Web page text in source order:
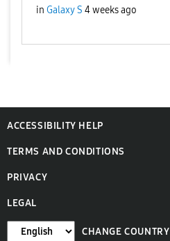
in Galaxy S 4 weeks ago
ACCESSIBILITY HELP
TERMS AND CONDITIONS
PRIVACY
LEGAL
CHANGE COUNTRY